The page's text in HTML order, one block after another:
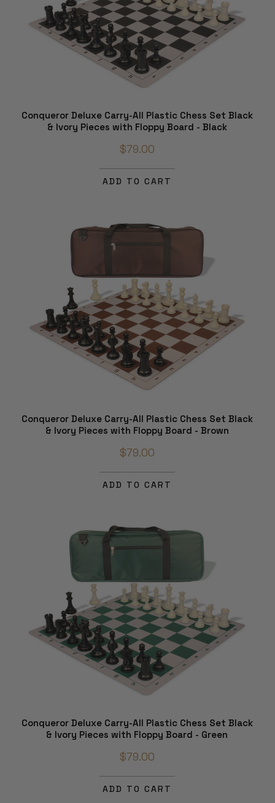
Conqueror Deluxe Carry-All Plastic Chess Set Black
& Ivory Pieces with Floppy Board - Black
$79.00
ADD TO CART
Conqueror Deluxe Carry-All Plastic Chess Set Black
& Ivory Pieces with Floppy Board - Brown
$79.00
ADD TO CART
Conqueror Deluxe Carry-All Plastic Chess Set Black
& Ivory Pieces with Floppy Board - Green
$79.00
ADD TO CART